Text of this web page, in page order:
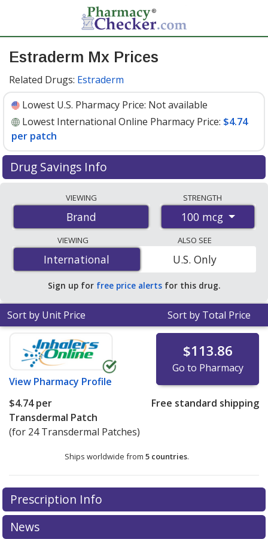
Estraderm Mx Prices
Related Drugs: Estraderm
Lowest U.S. Pharmacy Price: Not available
Lowest International Online Pharmacy Price: $4.74
per patch
Drug Savings Info
international online pharmacies, U.S. mail-order
pharmacies, and discount coupon programs. The
lowest available price for Estraderm mx 100 mcg is
$4.74 per patchefor 24 patches at PharmacyChecker-
accredited online pharmacies.
VIEWING
Brand
STRENGTH
100 mcg
VIEWING
International
International
ALSO SEE
U.S. Only
Sign up for free price alerts for this drug.
Sort by Unit Price Sort by Total Price
View Pharmacy Profile
$113.86
Go to Pharmacy
$4.74per
Transdermal Patch
(for 24 Transdermal Patches)
Free standard shipping
Ships worldwide from 5 countries.
There are currently no discount coupons listed
for this medication .
exploreinternational online pharmacyoptions.
Prescription Info
News